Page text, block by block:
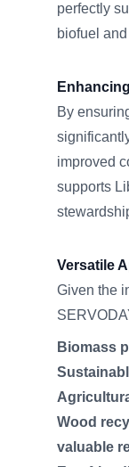
perfectly
biofuel
By
improved
supports
Versatile
Given the
Biomass
Wood
valuable